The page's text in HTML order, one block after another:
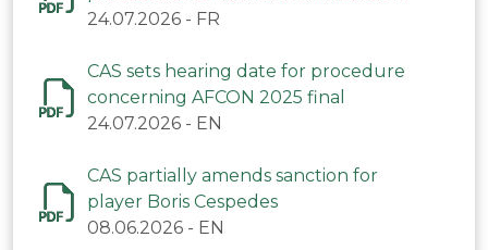
CAN 2025
24.07.2026 - FR
CAS sets hearing date for procedure
concerning AFCON 2025 final
24.07.2026 - EN
CAS partially amends sanction for
player Boris Cespedes
08.06.2026 - EN